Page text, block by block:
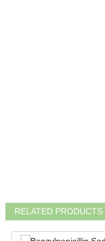
RELATED PRODUCTS